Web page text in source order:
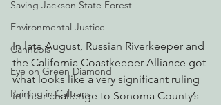
Saving Jackson State Forest
Environmental Justice
Cannabis
Eye on Green Diamond
Reining in Caltrans
In late August, Russian Riverkeeper and
the California Coastkeeper Alliance got
what looks like a very significant ruling
in their challenge to Sonoma County’s